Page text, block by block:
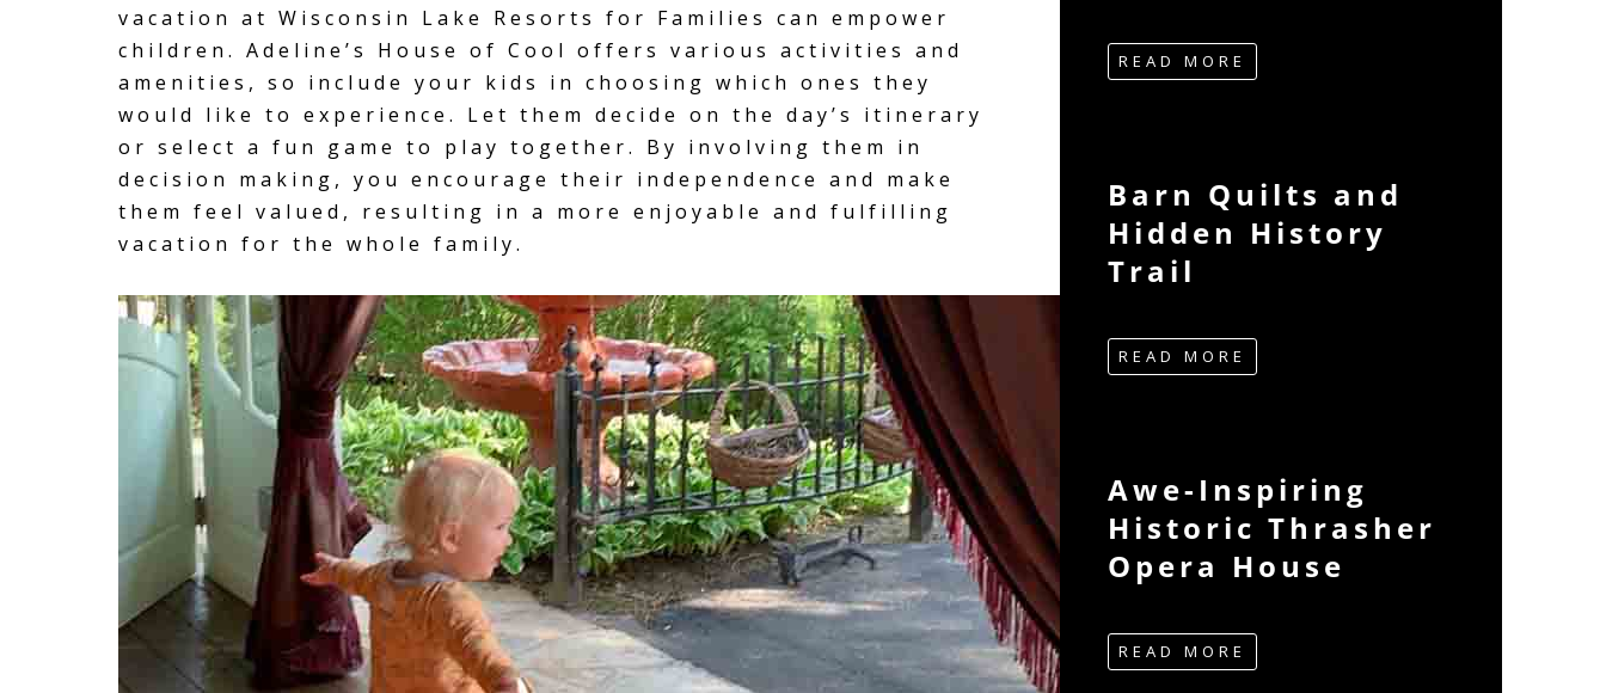
vacation at Wisconsin Lake Resorts for Families can empower
children. Adeline’s House of Cool offers various activities and
amenities, so include your kids in choosing which ones they
would like to experience. Let them decide on the day’s itinerary
or select a fun game to play together. By involving them in
decision making, you encourage their independence and make
them feel valued, resulting in a more enjoyable and fulfilling
vacation for the whole family.
READ MORE
Barn Quilts and
Hidden History
Trail
READ MORE
Awe-Inspiring
Historic Thrasher
Opera House
READ MORE